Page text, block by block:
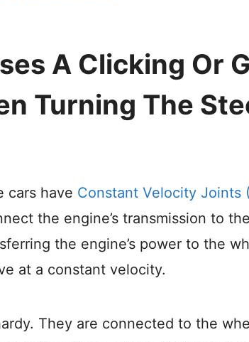
A Clicking Or
Turning The
cars have Constant Velocity Joints
the engine’s transmission to
the engine’s power to the
at a constant velocity.
They are connected to the